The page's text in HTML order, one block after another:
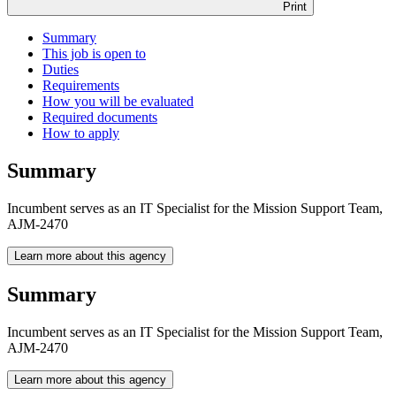
Print
Summary
This job is open to
Duties
Requirements
How you will be evaluated
Required documents
How to apply
Summary
Incumbent serves as an IT Specialist for the Mission Support Team,
AJM-2470
Learn more about this agency
Summary
Incumbent serves as an IT Specialist for the Mission Support Team,
AJM-2470
Learn more about this agency